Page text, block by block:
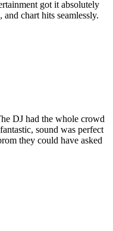
got it absolutely
chart hits seamlessly.
DJ had the whole crowd
sound was perfect
they could have asked